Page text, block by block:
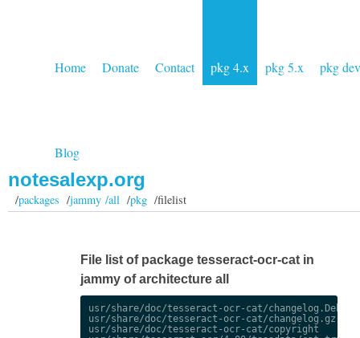
Home Donate Contact pkg 4.x pkg 5.x pkg dev
Blog
notesalexp.org
/packages /jammy /all/pkg/filelist
File list of package tesseract-ocr-cat in
jammy of architecture all
usr/share/doc/tesseract-ocr-cat/
usr/share/doc/tesseract-ocr-cat/changelog.gz
usr/share/doc/tesseract-ocr-cat/copyright